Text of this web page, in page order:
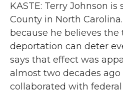
KASTE: Terry Johnson
County in North
because he believes the
deportation can deter
says that effect was
almost two decades
collaborated with